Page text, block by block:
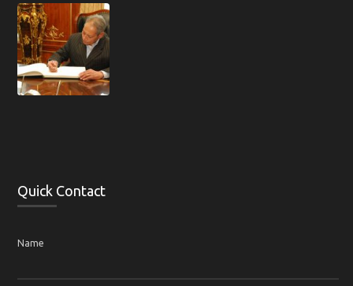
Quick Contact
Name